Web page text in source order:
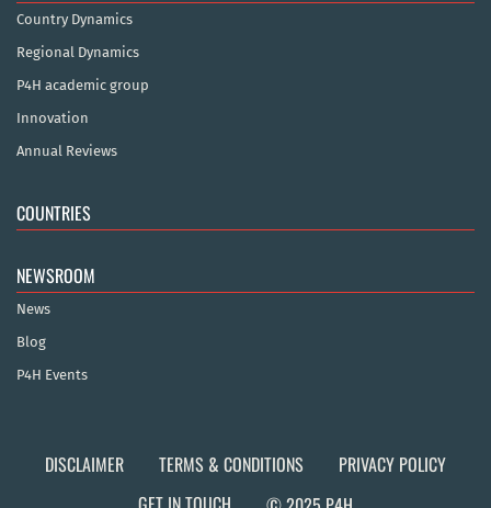
Country Dynamics
Regional Dynamics
P4H academic group
Innovation
Annual Reviews
COUNTRIES
NEWSROOM
News
Blog
P4H Events
DISCLAIMER TERMS & CONDITIONS
PRIVACY POLICY